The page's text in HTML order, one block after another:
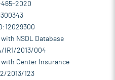
465-2020
NSDL Database
IR1/2013/004
Center Insurance
2013/123